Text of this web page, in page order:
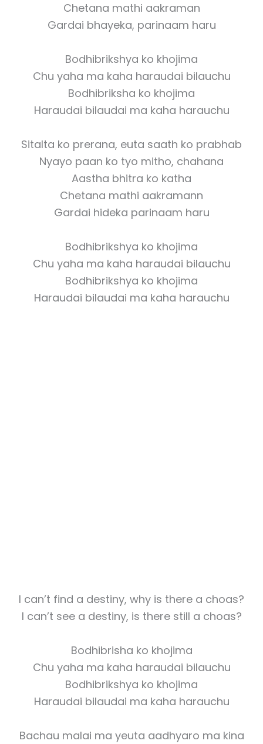
Chetana mathi aakraman
Gardai bhayeka, parinaam haru
Bodhibrikshya ko khojima
Chu yaha ma kaha haraudai bilauchu
Bodhibriksha ko khojima
Haraudai bilaudai ma kaha harauchu
Sitalta ko prerana, euta saath ko prabhab
Nyayo paan ko tyo mitho, chahana
Aastha bhitra ko katha
Chetana mathi aakramann
Gardai hideka parinaam haru
Bodhibrikshya ko khojima
Chu yaha ma kaha haraudai bilauchu
Bodhibrikshya ko khojima
Haraudai bilaudai ma kaha harauchu
I can’t find a destiny, why is there a choas?
I can’t see a destiny, is there still a choas?
Bodhibrisha ko khojima
Chu yaha ma kaha haraudai bilauchu
Bodhibrikshya ko khojima
Haraudai bilaudai ma kaha harauchu
Bachau malai ma yeuta aadhyaro ma kina